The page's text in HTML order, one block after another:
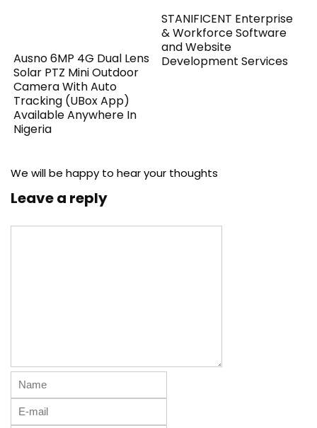
Ausno 6MP 4G Dual Lens
Solar PTZ Mini Outdoor
Camera With Auto
Tracking (UBox App)
Available Anywhere In
Nigeria
STANIFICENT Enterprise
& Workforce Software
and Website
Development Services
We will be happy to hear your thoughts
Leave a reply